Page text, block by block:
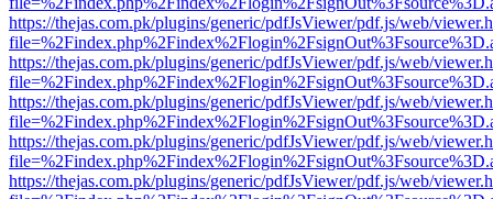
https://thejas.com.pk/plugins/generic/pdfJsViewer/pdf.js/web/
https://thejas.com.pk/plugins/generic/pdfJsViewer/pdf.js/web/
https://thejas.com.pk/plugins/generic/pdfJsViewer/pdf.js/web/
https://thejas.com.pk/plugins/generic/pdfJsViewer/pdf.js/web/
https://thejas.com.pk/plugins/generic/pdfJsViewer/pdf.js/web/